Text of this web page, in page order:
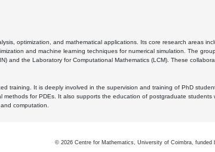
optimization, and mathematical applications. Its core research areas
and machine learning techniques for numerical simulation. The
and the Laboratory for Computational Mathematics (LCM). These
training. It is deeply involved in the supervision and training of PhD
methods for PDEs. It also supports the education of postgraduate
computation.
© 2026 Centre for Mathematics, University of Coimbra, funded